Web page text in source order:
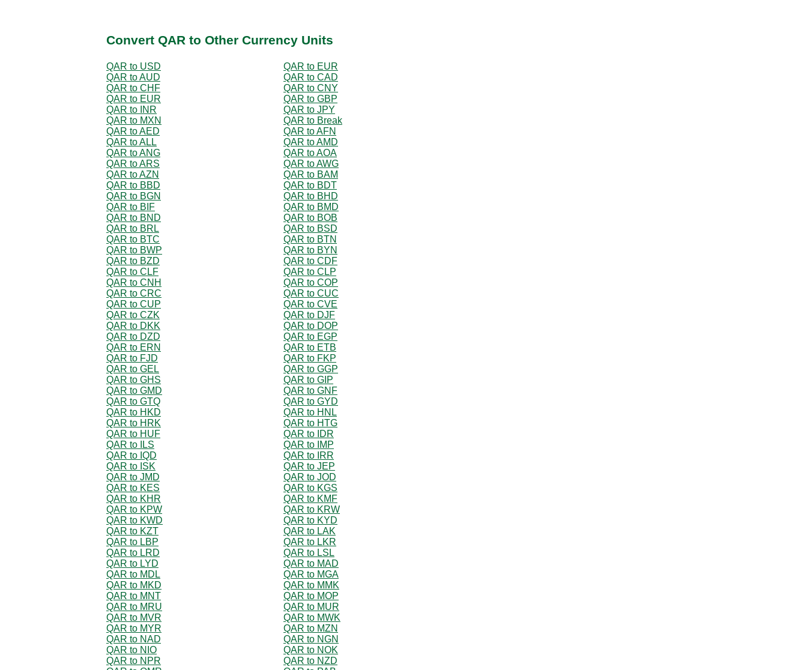
Convert QAR to Other Currency Units
QAR to USD
QAR to EUR
QAR to AUD
QAR to CAD
QAR to CHF
QAR to CNY
QAR to EUR
QAR to GBP
QAR to INR
QAR to JPY
QAR to MXN
QAR to Break
QAR to AED
QAR to AFN
QAR to ALL
QAR to AMD
QAR to ANG
QAR to AOA
QAR to ARS
QAR to AWG
QAR to AZN
QAR to BAM
QAR to BBD
QAR to BDT
QAR to BGN
QAR to BHD
QAR to BIF
QAR to BMD
QAR to BND
QAR to BOB
QAR to BRL
QAR to BSD
QAR to BTC
QAR to BTN
QAR to BWP
QAR to BYN
QAR to BZD
QAR to CDF
QAR to CLF
QAR to CLP
QAR to CNH
QAR to COP
QAR to CRC
QAR to CUC
QAR to CUP
QAR to CVE
QAR to CZK
QAR to DJF
QAR to DKK
QAR to DOP
QAR to DZD
QAR to EGP
QAR to ERN
QAR to ETB
QAR to FJD
QAR to FKP
QAR to GEL
QAR to GGP
QAR to GHS
QAR to GIP
QAR to GMD
QAR to GNF
QAR to GTQ
QAR to GYD
QAR to HKD
QAR to HNL
QAR to HRK
QAR to HTG
QAR to HUF
QAR to IDR
QAR to ILS
QAR to IMP
QAR to IQD
QAR to IRR
QAR to ISK
QAR to JEP
QAR to JMD
QAR to JOD
QAR to KES
QAR to KGS
QAR to KHR
QAR to KMF
QAR to KPW
QAR to KRW
QAR to KWD
QAR to KYD
QAR to KZT
QAR to LAK
QAR to LBP
QAR to LKR
QAR to LRD
QAR to LSL
QAR to LYD
QAR to MAD
QAR to MDL
QAR to MGA
QAR to MKD
QAR to MMK
QAR to MNT
QAR to MOP
QAR to MRU
QAR to MUR
QAR to MVR
QAR to MWK
QAR to MYR
QAR to MZN
QAR to NAD
QAR to NGN
QAR to NIO
QAR to NOK
QAR to NPR
QAR to NZD